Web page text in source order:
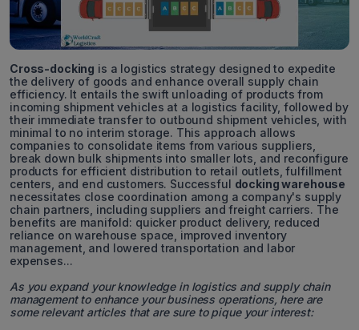
Cross-docking is a logistics strategy designed to expedite
the delivery of goods and enhance overall supply chain
efficiency. It entails the swift unloading of products from
incoming shipment vehicles at a logistics facility, followed by
their immediate transfer to outbound shipment vehicles, with
minimal to no interim storage. This approach allows
companies to consolidate items from various suppliers,
break down bulk shipments into smaller lots, and reconfigure
products for efficient distribution to retail outlets, fulfillment
centers, and end customers. Successful docking warehouse
necessitates close coordination among a company's supply
chain partners, including suppliers and freight carriers. The
benefits are manifold: quicker product delivery, reduced
reliance on warehouse space, improved inventory
management, and lowered transportation and labor
expenses...
As you expand your knowledge in logistics and supply chain
management to enhance your business operations, here are
some relevant articles that are sure to pique your interest: